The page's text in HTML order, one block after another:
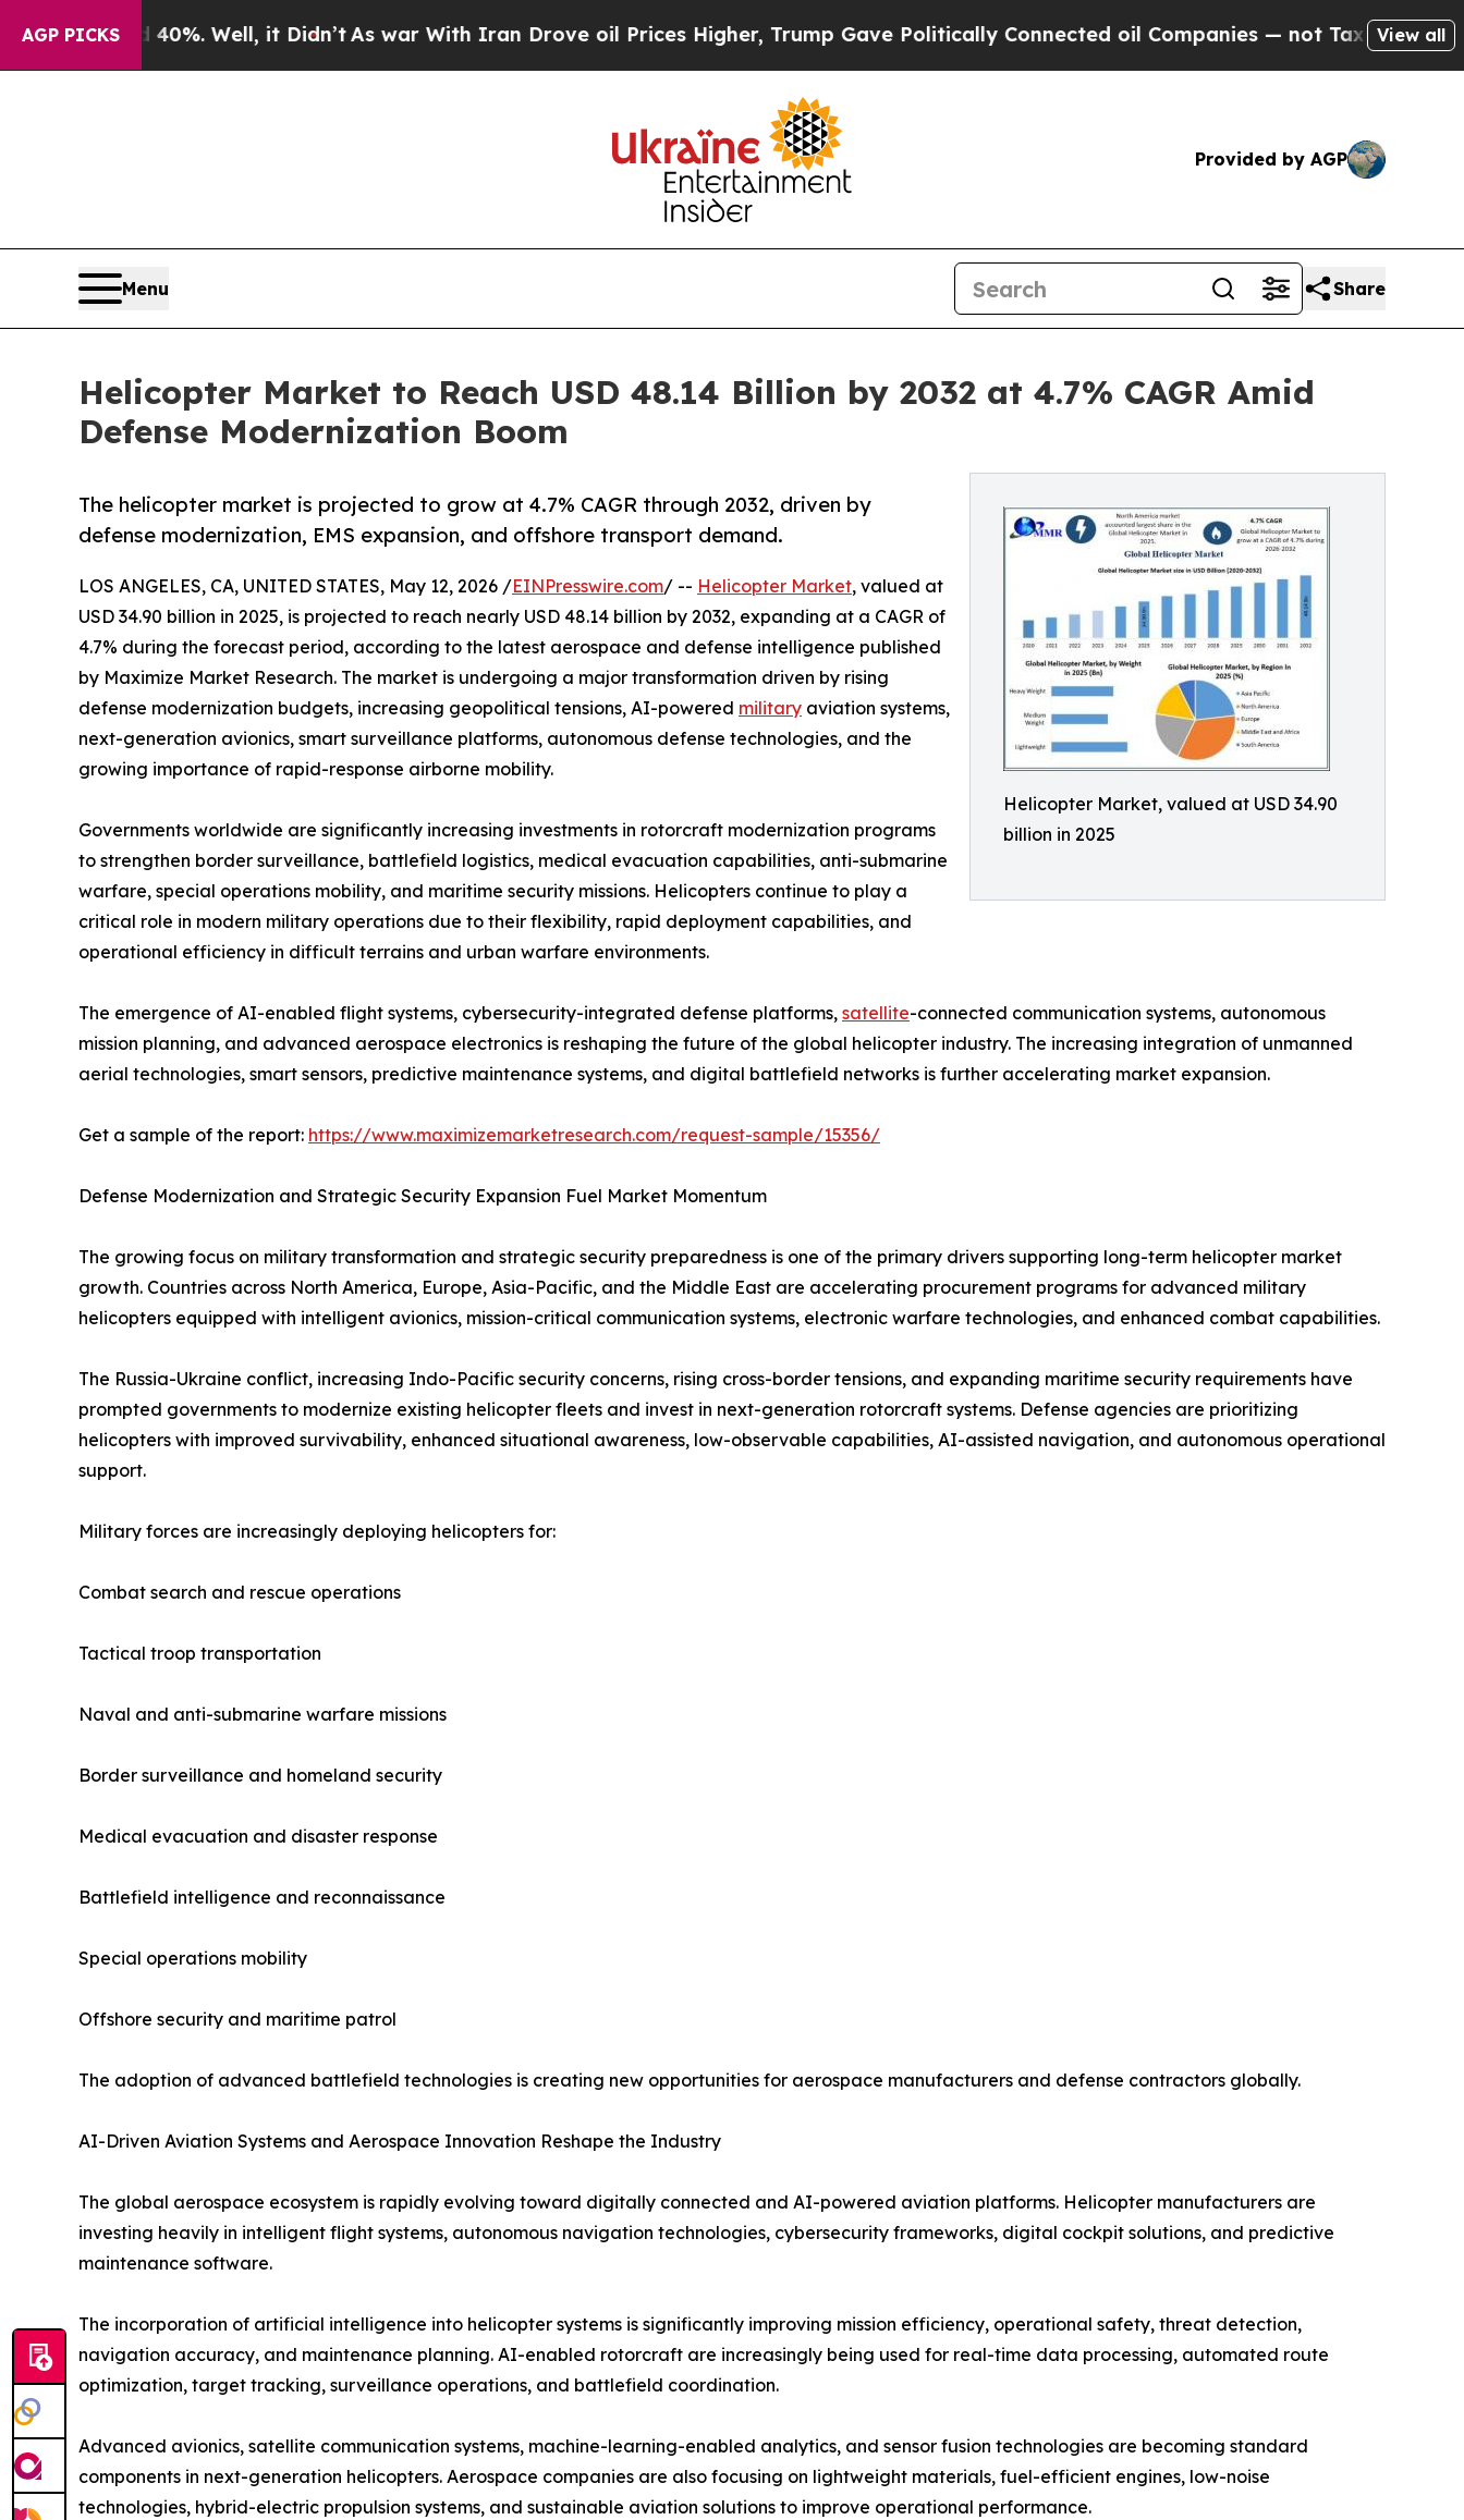
AGP PICKS
Well, it Didn’t As war With Iran Drove oil Prices Higher, Trump Gave Politically Connected oil Companies — not Taxpayers — the Chance
View all
Provided by AGP
Menu Share
Helicopter Market to Reach USD 48.14 Billion by 2032 at 4.7% CAGR Amid
Defense Modernization Boom
Helicopter Market, valued at USD 34.90
billion in 2025
The helicopter market is projected to grow at 4.7% CAGR through 2032, driven by
defense modernization, EMS expansion, and offshore transport demand.
LOS ANGELES, CA, UNITED STATES, May 12, 2026 /EINPresswire.com/ -- Helicopter Market, valued at
USD 34.90 billion in 2025, is projected to reach nearly USD 48.14 billion by 2032, expanding at a CAGR of
4.7% during the forecast period, according to the latest aerospace and defense intelligence published
by Maximize Market Research. The market is undergoing a major transformation driven by rising
defense modernization budgets, increasing geopolitical tensions, AI-powered military aviation systems,
next-generation avionics, smart surveillance platforms, autonomous defense technologies, and the
growing importance of rapid-response airborne mobility.
Governments worldwide are significantly increasing investments in rotorcraft modernization programs
to strengthen border surveillance, battlefield logistics, medical evacuation capabilities, anti-submarine
warfare, special operations mobility, and maritime security missions. Helicopters continue to play a
critical role in modern military operations due to their flexibility, rapid deployment capabilities, and
operational efficiency in difficult terrains and urban warfare environments.
The emergence of AI-enabled flight systems, cybersecurity-integrated defense platforms, satellite-connected communication systems, autonomous
mission planning, and advanced aerospace electronics is reshaping the future of the global helicopter industry. The increasing integration of unmanned
aerial technologies, smart sensors, predictive maintenance systems, and digital battlefield networks is further accelerating market expansion.
Get a sample of the report: https://www.maximizemarketresearch.com/request-sample/15356/
Defense Modernization and Strategic Security Expansion Fuel Market Momentum
The growing focus on military transformation and strategic security preparedness is one of the primary drivers supporting long-term helicopter market
growth. Countries across North America, Europe, Asia-Pacific, and the Middle East are accelerating procurement programs for advanced military
helicopters equipped with intelligent avionics, mission-critical communication systems, electronic warfare technologies, and enhanced combat capabilities.
The Russia-Ukraine conflict, increasing Indo-Pacific security concerns, rising cross-border tensions, and expanding maritime security requirements have
prompted governments to modernize existing helicopter fleets and invest in next-generation rotorcraft systems. Defense agencies are prioritizing
helicopters with improved survivability, enhanced situational awareness, low-observable capabilities, AI-assisted navigation, and autonomous operational
support.
Military forces are increasingly deploying helicopters for:
Combat search and rescue operations
Tactical troop transportation
Naval and anti-submarine warfare missions
Border surveillance and homeland security
Medical evacuation and disaster response
Battlefield intelligence and reconnaissance
Special operations mobility
Offshore security and maritime patrol
The adoption of advanced battlefield technologies is creating new opportunities for aerospace manufacturers and defense contractors globally.
AI-Driven Aviation Systems and Aerospace Innovation Reshape the Industry
The global aerospace ecosystem is rapidly evolving toward digitally connected and AI-powered aviation platforms. Helicopter manufacturers are
investing heavily in intelligent flight systems, autonomous navigation technologies, cybersecurity frameworks, digital cockpit solutions, and predictive
maintenance software.
The incorporation of artificial intelligence into helicopter systems is significantly improving mission efficiency, operational safety, threat detection,
navigation accuracy, and maintenance planning. AI-enabled rotorcraft are increasingly being used for real-time data processing, automated route
optimization, target tracking, surveillance operations, and battlefield coordination.
Advanced avionics, satellite communication systems, machine-learning-enabled analytics, and sensor fusion technologies are becoming standard
components in next-generation helicopters. Aerospace companies are also focusing on lightweight materials, fuel-efficient engines, low-noise
technologies, hybrid-electric propulsion systems, and sustainable aviation solutions to improve operational performance.